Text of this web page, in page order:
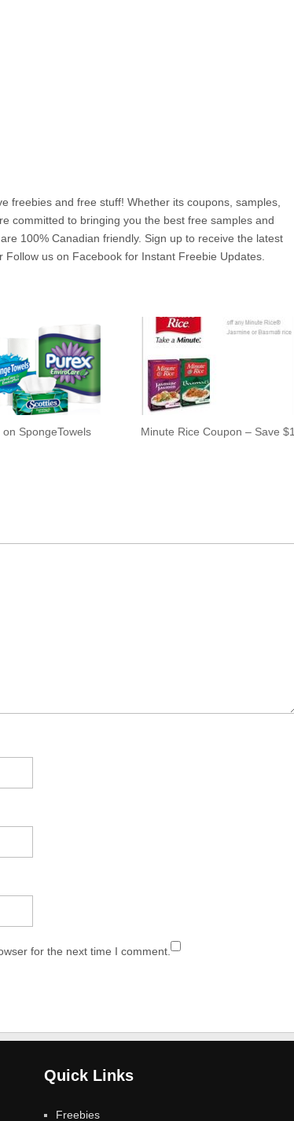
freebies and free stuff! Whether its coupons, samples,
committed to bringing you the best free samples and
100% Canadian friendly. Sign up to receive the latest
Follow us on Facebook for Instant Freebie Updates.
on SpongeTowels Minute Rice Coupon – Save $1
for the next time I comment.
Quick Links
Freebies